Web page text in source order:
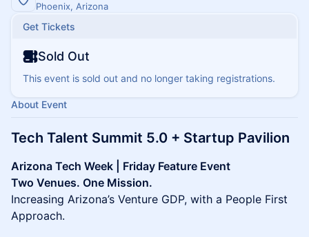
Phoenix, Arizona
Get Tickets
Sold Out
This event is sold out and no longer taking registrations.
About Event
Tech Talent Summit 5.0 + Startup Pavilion
Arizona Tech Week | Friday Feature Event
Two Venues. One Mission.
Increasing Arizona’s Venture GDP, with a People First
Approach.